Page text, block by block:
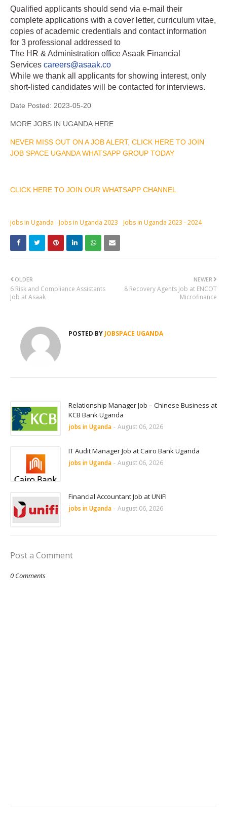
Qualified applicants should send via e-mail their
complete applications with a cover letter, curriculum vitae,
copies of academic credentials and contact information
for 3 professional addressed to
The HR & Administration office Asaak Financial
Services careers@asaak.co
While we thank all applicants for showing interest, only
short-listed candidates will be contacted for interviews.
Date Posted: 2023-05-20
MORE JOBS IN UGANDA HERE
NEVER MISS OUT ON A JOB ALERT, CLICK HERE TO JOIN
JOB SPACE UGANDA WHATSAPP GROUP TODAY
CLICK HERE TO JOIN OUR WHATSAPP CHANNEL
jobs in Uganda Jobs in Uganda 2023 Jobs in Uganda 2023 - 2024
NEWER
8 Recovery Agents Job at ENCOT
Microfinance
OLDER
6 Risk and Compliance Assistants
Job at Asaak
POSTED BY JOBSPACE UGANDA
Relationship Manager Job – Chinese Business at
KCB Bank Uganda
jobs in Uganda - August 06, 2026
IT Audit Manager Job at Cairo Bank Uganda
jobs in Uganda - August 06, 2026
Financial Accountant Job at UNIFI
jobs in Uganda - August 06, 2026
Post a Comment
0 Comments